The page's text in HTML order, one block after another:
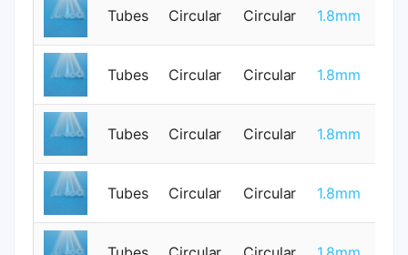
Tubes Circular Circular 1.8mm
Tubes Circular Circular 1.8mm
Tubes Circular Circular 1.8mm
Tubes Circular Circular 1.8mm